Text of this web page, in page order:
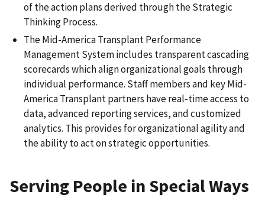
of the action plans derived through the Strategic
Thinking Process.
The Mid-America Transplant Performance
Management System includes transparent cascading
scorecards which align organizational goals through
individual performance. Staff members and key Mid-
America Transplant partners have real-time access to
data, advanced reporting services, and customized
analytics. This provides for organizational agility and
the ability to act on strategic opportunities.
Serving People in Special Ways